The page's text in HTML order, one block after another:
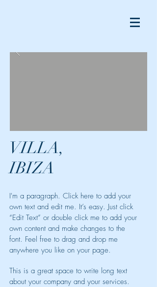
VILLA,
IBIZA
I'm a paragraph. Click here to add your
own text and edit me. It’s easy. Just click
“Edit Text” or double click me to add your
own content and make changes to the
font. Feel free to drag and drop me
anywhere you like on your page.
This is a great space to write long text
about your company and your services.